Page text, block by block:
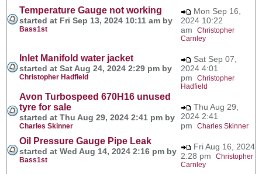
Temperature Gauge not working
started at Fri Sep 13, 2024 10:11 am by
Bass1st
Mon Sep 16,
2024 10:22
am Christopher
Carnley
Inlet Manifold water jacket
started at Sat Aug 24, 2024 2:29 pm by
Christopher Hadfield
Sat Sep 07,
2024 4:01
pm Christopher
Hadfield
Avon Turbospeed 670H16 unused
tyre for sale
started at Thu Aug 29, 2024 2:41 pm by
Charles Skinner
Thu Aug 29,
2024 2:41
pm Charles Skinner
Oil Pressure Gauge Pipe Leak
started at Wed Aug 14, 2024 2:16 pm by
Bass1st
Fri Aug 16, 2024
2:28 pm Christopher
Carnley